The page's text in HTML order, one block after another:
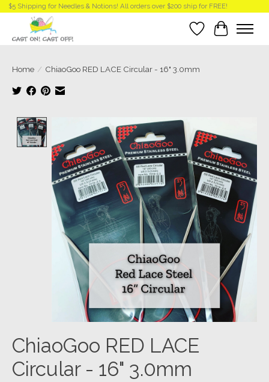
$5 Shipping for Needles & Notions! All orders over $200 ship for FREE!
Wish List
Cart
Home / ChiaoGoo RED LACE Circular - 16" 3.0mm
Product image slideshow Items
ChiaoGoo RED LACE
Circular - 16" 3.0mm